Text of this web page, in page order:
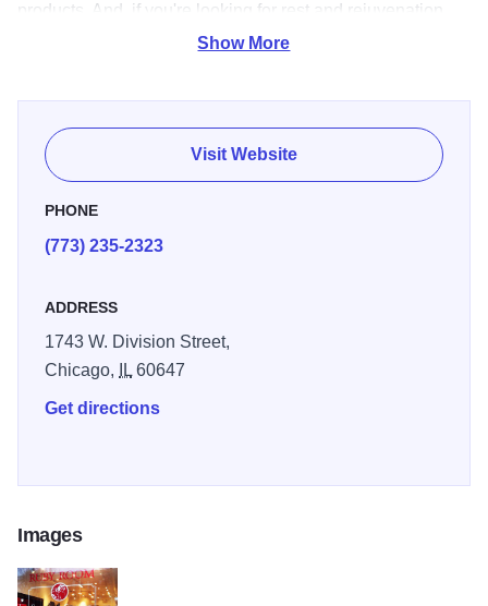
products. And, if you're looking for rest and rejuvenation,
overnight guest rooms are available.
Show More
Visit Website
PHONE
(773) 235-2323
ADDRESS
1743 W. Division Street,
Chicago,
IL60647
Get directions
Images